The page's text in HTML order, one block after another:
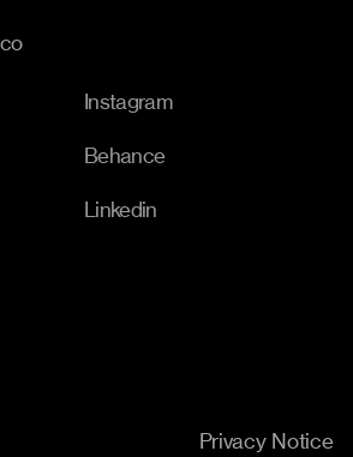
Instagram
Behance
Linkedin
Privacy Notice